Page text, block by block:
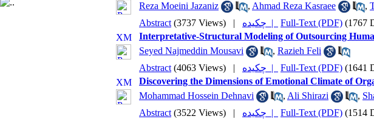
Reza Moeini Jazaniz
, Ahmad Reza Kasraee ,
Abstract (3737 Views) | چکیده | Full-Text (PDF) (1767
Interpretative-Structural Modeling of Outsourcing
Seyed Najmeddin Mousavi
, Razieh Feli
Abstract (4063 Views) | چکیده | Full-Text (PDF) (1641
Discovering the Dimensions of Emotional Climate of
Mohammad Hossein Dehnavi
, Ali Shirazi ,
Abstract (3522 Views) | چکیده | Full-Text (PDF) (1514